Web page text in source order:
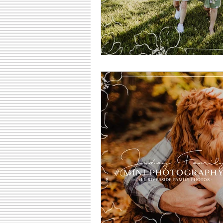
Family Fun Ideas Small
Senior Photography